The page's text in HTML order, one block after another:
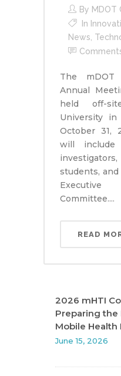
By MDOT
In
News,
The mDOT
Annual
held off-
University
October 31,
will include
students,
Committee....
READ
2026 mHTI
Preparing the
Mobile Health
June 15, 2026